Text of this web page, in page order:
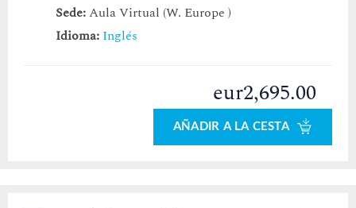
Sede:Aula Virtual (W. Europe )
Idioma: Inglés
eur2,695.00
AÑADIR A LA CESTA